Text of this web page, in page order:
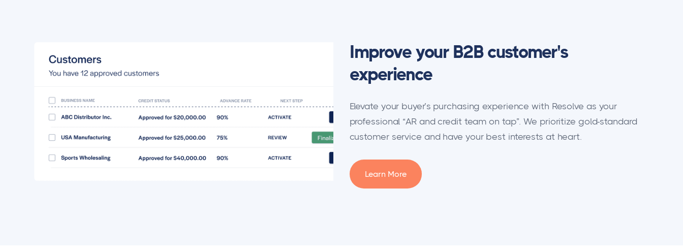
Improve your B2B customer's
experience
Elevate your buyer’s purchasing experience with Resolve as your
professional “AR and credit team on tap”. We prioritize gold-standard
customer service and have your best interests at heart.
Learn More